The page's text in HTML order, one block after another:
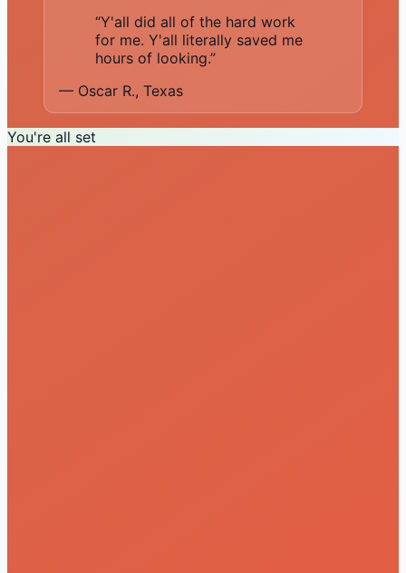
“Y'all did all of the hard work
for me. Y'all literally saved me
hours of looking.”
— Oscar R., Texas
You're all set